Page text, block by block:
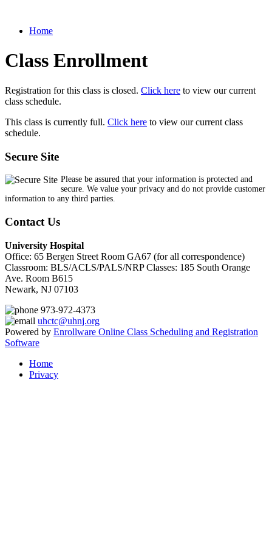
Home
Class Enrollment
Registration for this class is closed. Click here to view our current
class schedule.
This class is currently full. Click here to view our current class
schedule.
Secure Site
Please be assured that your information is protected and
secure. We value your privacy and do not provide customer
information to any third parties.
Contact Us
University Hospital
Office: 65 Bergen Street Room GA67 (for all correspondence)
Classroom: BLS/ACLS/PALS/NRP Classes: 185 South Orange
Ave. Room B615
Newark, NJ 07103
973-972-4373
uhctc@uhnj.org
Powered by Enrollware Online Class Scheduling and Registration
Software
Home
Privacy